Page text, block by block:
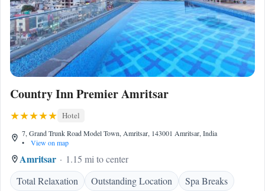
Country Inn Premier Amritsar
Hotel
7, Grand Trunk Road Model Town, Amritsar, 143001 Amritsar, India
•
View on map
Amritsar
1.15 mi to center
Total Relaxation
Outstanding Location Spa Breaks